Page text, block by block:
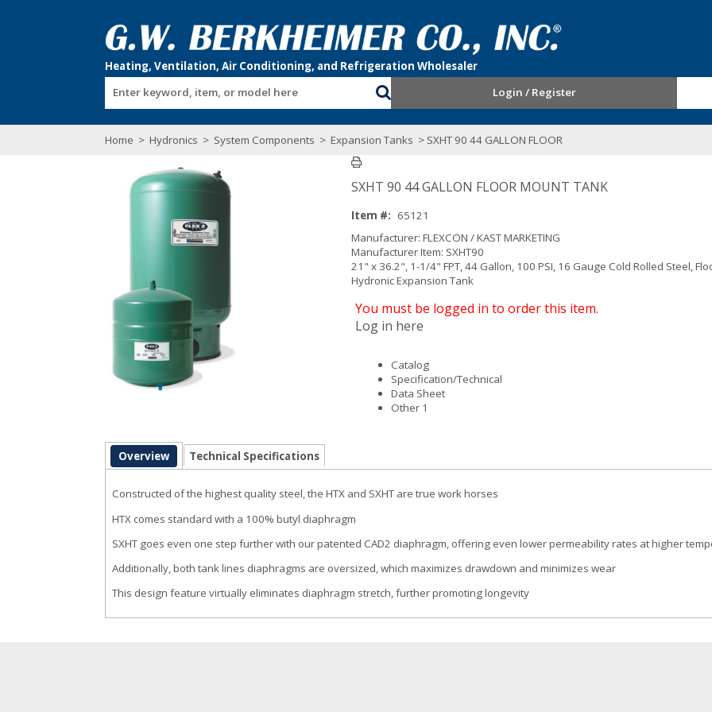
Enter keyword, item, or model here
Login / Register
Home > Hydronics > System Components > Expansion Tanks > SXHT 90 44 GALLON FLOOR
SXHT 90 44 GALLON FLOOR MOUNT TANK
Item #: 65121
Manufacturer: FLEXCON / KAST MARKETING
Manufacturer Item: SXHT90
21" x 36.2", 1-1/4" FPT, 44 Gallon, 100 PSI, 16 Gauge Cold Rolled Steel,
Hydronic Expansion Tank
You must be logged in to order this item.
Log in here
Catalog
Specification/Technical
Data Sheet
Other 1
Overview Technical Specifications
Constructed of the highest quality steel, the HTX and SXHT are true work horses
HTX comes standard with a 100% butyl diaphragm
SXHT goes even one step further with our patented CAD2 diaphragm, offering even lower permeability rates at higher
Additionally, both tank lines diaphragms are oversized, which maximizes drawdown and minimizes wear
This design feature virtually eliminates diaphragm stretch, further promoting longevity